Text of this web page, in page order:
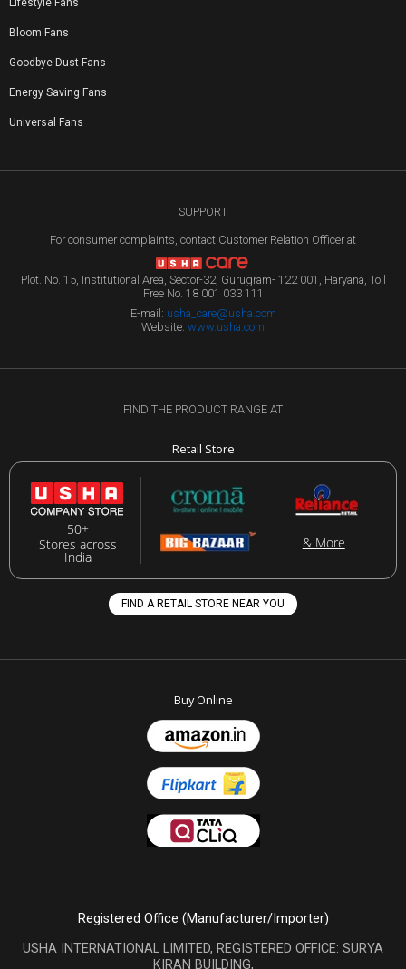
Bloom Fans
Goodbye Dust Fans
Energy Saving Fans
Universal Fans
SUPPORT
For consumer complaints, contact Customer Relation Officer at
Plot. No. 15, Institutional Area, Sector-32, Gurugram- 122 001, Haryana, Toll
Free No. 18 001 033 111
E-mail: usha_care@usha.com
Website: www.usha.com
FIND THE PRODUCT RANGE AT
Retail Store
50+
Stores across
India
& More
FIND A RETAIL STORE NEAR YOU
Buy Online
Registered Office (Manufacturer/Importer)
USHA INTERNATIONAL LIMITED, REGISTERED OFFICE: SURYA
KIRAN BUILDING,